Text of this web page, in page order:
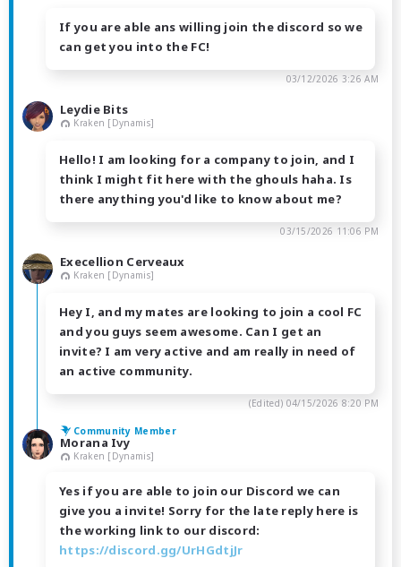
If you are able ans willing join the discord so we
can get you into the FC!
03/12/2026 3:26 AM
Leydie Bits
Kraken [Dynamis]
Hello! I am looking for a company to join, and I
think I might fit here with the ghouls haha. Is
there anything you'd like to know about me?
03/15/2026 11:06 PM
Execellion Cerveaux
Kraken [Dynamis]
Hey I, and my mates are looking to join a cool FC
and you guys seem awesome. Can I get an
invite? I am very active and am really in need of
an active community.
(Edited) 04/15/2026 8:20 PM
Community Member
Morana Ivy
Kraken [Dynamis]
Yes if you are able to join our Discord we can
give you a invite! Sorry for the late reply here is
the working link to our discord:
https://discord.gg/UrHGdtjJr